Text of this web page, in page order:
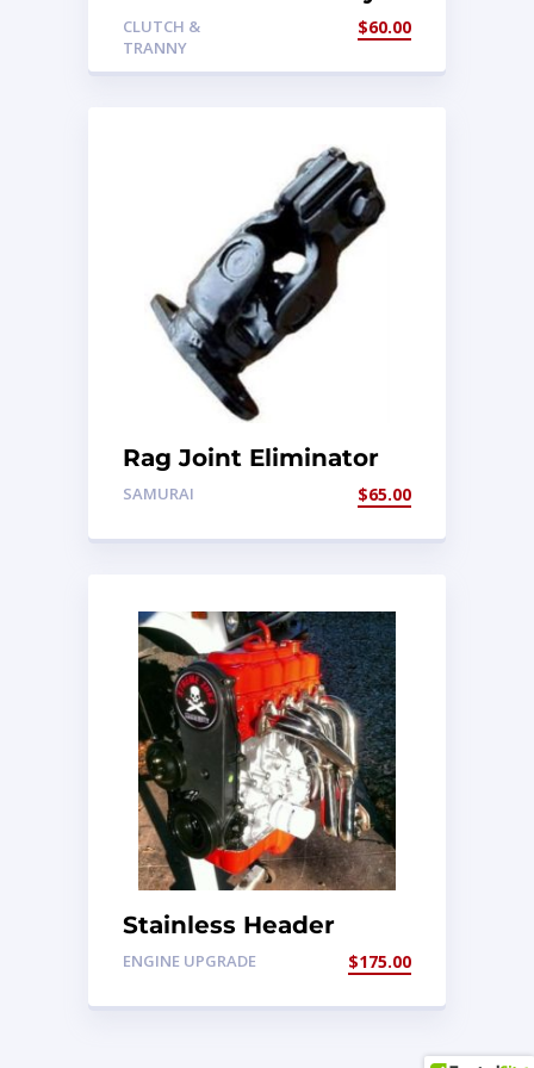
Mount
CLUTCH &
TRANNY
$60.00
Rag Joint Eliminator
SAMURAI $65.00
Stainless Header
1.3/1.6 8v
ENGINE UPGRADE $175.00